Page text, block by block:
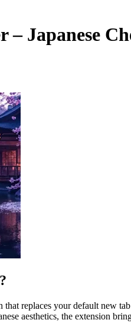
Japanese
that replaces your default new
aesthetics, the extension